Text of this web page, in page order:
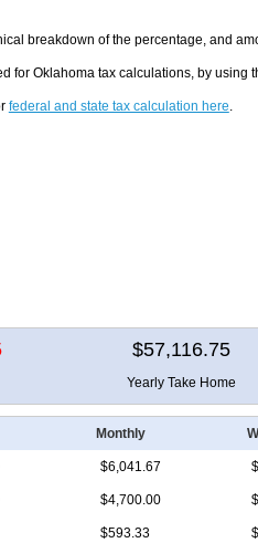
breakdown of the percentage, and
for Oklahoma tax calculations, by using
federal and state tax calculation here.
$57,116.75
Yearly Take Home
Monthly
$6,041.67
$4,700.00
$593.33